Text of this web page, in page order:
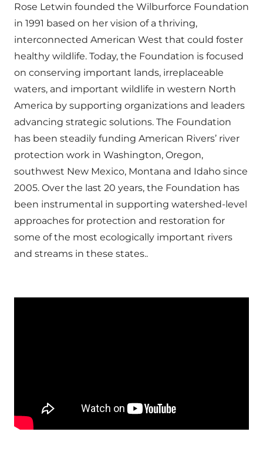
Rose Letwin founded the Wilburforce Foundation
in 1991 based on her vision of a thriving,
interconnected American West that could foster
healthy wildlife. Today, the Foundation is focused
on conserving important lands, irreplaceable
waters, and important wildlife in western North
America by supporting organizations and leaders
advancing strategic solutions. The Foundation
has been steadily funding American Rivers’ river
protection work in Washington, Oregon,
southwest New Mexico, Montana and Idaho since
2005. Over the last 20 years, the Foundation has
been instrumental in supporting watershed-level
approaches for protection and restoration for
some of the most ecologically important rivers
and streams in these states..